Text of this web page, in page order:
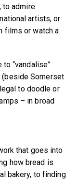
to admire
artists, or
films or watch a
“vandalise”
(beside Somerset
to doodle or
– in broad
that goes into
how bread is
bakery, to finding